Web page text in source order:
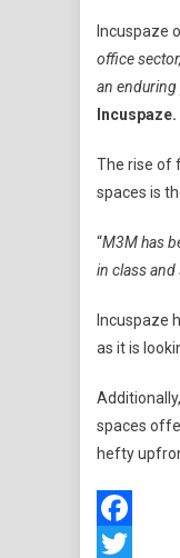
Incuspaze
office
an
Incuspaze.
The rise of
spaces is
“M3M has
in class and
Incuspaze
as it is
spaces
hefty
Facebook